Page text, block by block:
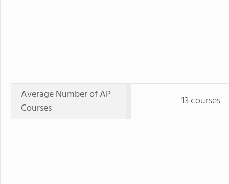
Average Number of AP
Courses
13 courses